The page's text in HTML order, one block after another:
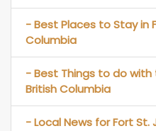
- Best Places to Stay in
Columbia
- Best Things to do with
British Columbia
- Local News for Fort